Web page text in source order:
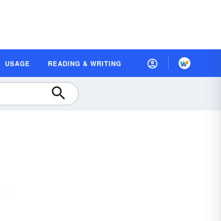
USAGE READING & WRITING